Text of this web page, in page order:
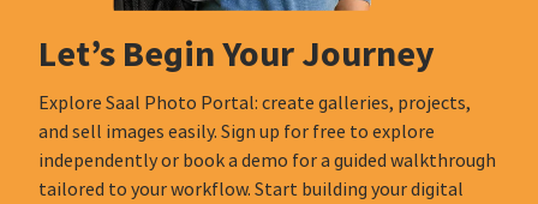
Let’s Begin Your Journey
Explore Saal Photo Portal: create galleries, projects,
and sell images easily. Sign up for free to explore
independently or book a demo for a guided walkthrough
tailored to your workflow. Start building your digital